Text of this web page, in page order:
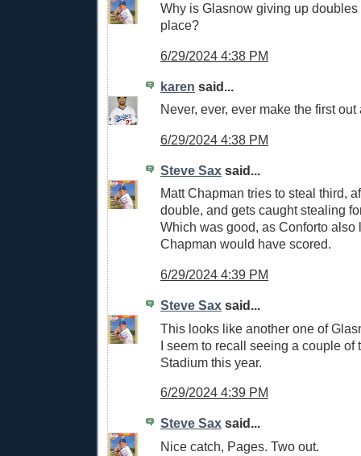
Why is Glasnow giving up doubles
place?
6/29/2024 4:38 PM
karen said...
Never, ever, ever make the first out
6/29/2024 4:38 PM
Steve Sax said...
Matt Chapman tries to steal third,
double, and gets caught stealing
Which was good, as Conforto also
Chapman would have scored.
6/29/2024 4:39 PM
Steve Sax said...
This looks like another one of
I seem to recall seeing a couple of
Stadium this year.
6/29/2024 4:39 PM
Steve Sax said...
Nice catch, Pages. Two out.